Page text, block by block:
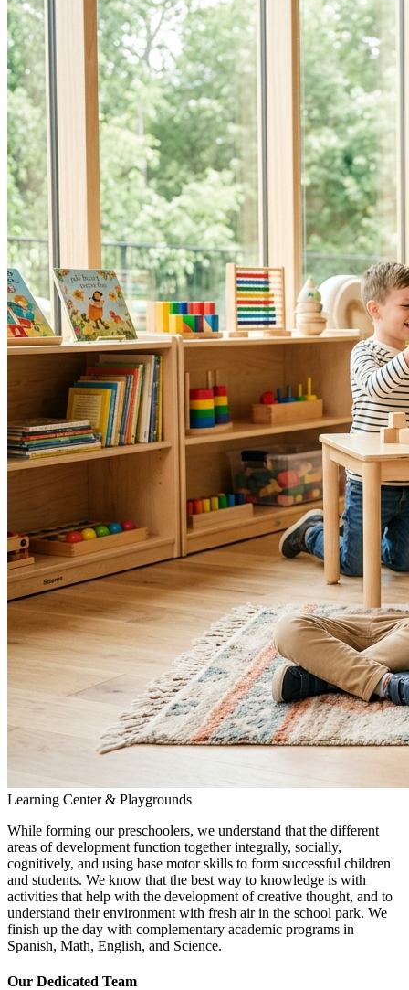
Learning Center & Playgrounds
While forming our preschoolers, we understand that the different
areas of development function together integrally, socially,
cognitively, and using base motor skills to form successful children
and students. We know that the best way to knowledge is with
activities that help with the development of creative thought, and to
understand their environment with fresh air in the school park. We
finish up the day with complementary academic programs in
Spanish, Math, English, and Science.
Our Dedicated Team